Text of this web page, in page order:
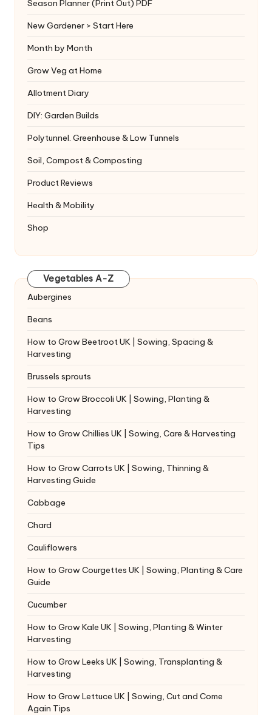
Season Planner (Print Out) PDF
New Gardener > Start Here
Month by Month
Grow Veg at Home
Allotment Diary
DIY: Garden Builds
Polytunnel. Greenhouse & Low Tunnels
Soil, Compost & Composting
Product Reviews
Health & Mobility
Shop
Vegetables A-Z
Aubergines
Beans
How to Grow Beetroot UK | Sowing, Spacing &
Harvesting
Brussels sprouts
How to Grow Broccoli UK | Sowing, Planting &
Harvesting
How to Grow Chillies UK | Sowing, Care & Harvesting
Tips
How to Grow Carrots UK | Sowing, Thinning &
Harvesting Guide
Cabbage
Chard
Cauliflowers
How to Grow Courgettes UK | Sowing, Planting & Care
Guide
Cucumber
How to Grow Kale UK | Sowing, Planting & Winter
Harvesting
How to Grow Leeks UK | Sowing, Transplanting &
Harvesting
How to Grow Lettuce UK | Sowing, Cut and Come
Again Tips